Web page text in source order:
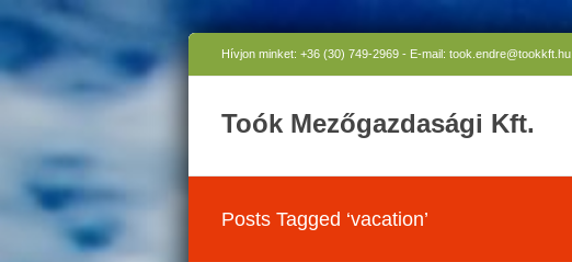
Hívjon minket: +36 (30) 749-2969 - E-mail: took.endre@tookkft.hu
Toók Mezőgazdasági Kft.
Posts Tagged ‘vacation’